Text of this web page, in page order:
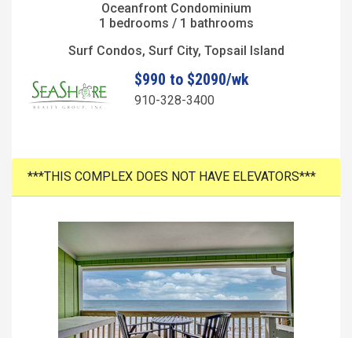
Oceanfront Condominium
1 bedrooms / 1 bathrooms
Surf Condos, Surf City, Topsail Island
$990 to $2090/wk
910-328-3400
***THIS COMPLEX DOES NOT HAVE ELEVATORS***